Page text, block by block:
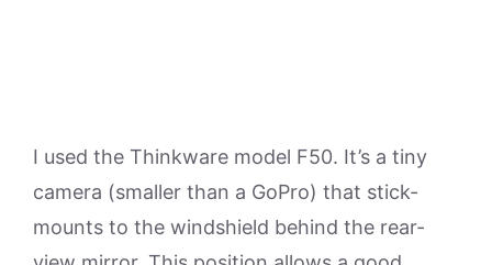
I used the Thinkware model F50. It’s a tiny
camera (smaller than a GoPro) that stick-
mounts to the windshield behind the rear-